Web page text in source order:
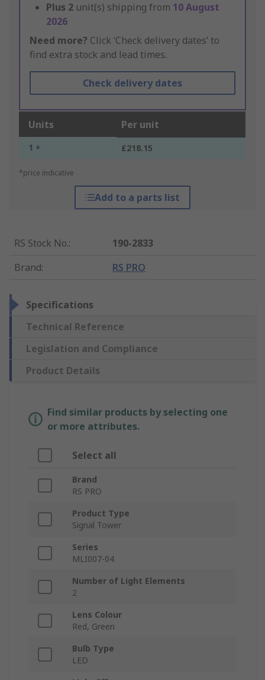
Plus 2 unit(s) shipping from 10 August
2026
Need more? Click ‘Check delivery dates’ to
find extra stock and lead times.
Check delivery dates
Units Per unit
1 + £218.15
*price indicative
Add to a parts list
RS Stock No.:
190-2833
Brand: RS PRO
Specifications
Technical Reference
Legislation and Compliance
Product Details
Find similar products by selecting one
or more attributes.
Select all
Brand
RS PRO
Product Type
Signal Tower
Series
MLI007-04
Number of Light Elements
2
Lens Colour
Red, Green
Bulb Type
LED